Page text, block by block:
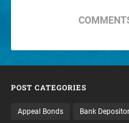
POST CATEGORIES
Appeal Bonds Bank